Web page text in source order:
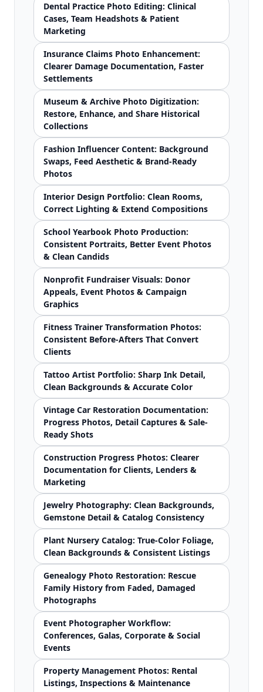
Dental Practice Photo Editing: Clinical
Cases, Team Headshots & Patient
Marketing
Insurance Claims Photo Enhancement:
Clearer Damage Documentation, Faster
Settlements
Museum & Archive Photo Digitization:
Restore, Enhance, and Share Historical
Collections
Fashion Influencer Content: Background
Swaps, Feed Aesthetic & Brand-Ready
Photos
Interior Design Portfolio: Clean Rooms,
Correct Lighting & Extend Compositions
School Yearbook Photo Production:
Consistent Portraits, Better Event Photos
& Clean Candids
Nonprofit Fundraiser Visuals: Donor
Appeals, Event Photos & Campaign
Graphics
Fitness Trainer Transformation Photos:
Consistent Before-Afters That Convert
Clients
Tattoo Artist Portfolio: Sharp Ink Detail,
Clean Backgrounds & Accurate Color
Vintage Car Restoration Documentation:
Progress Photos, Detail Captures & Sale-
Ready Shots
Construction Progress Photos: Clearer
Documentation for Clients, Lenders &
Marketing
Jewelry Photography: Clean Backgrounds,
Gemstone Detail & Catalog Consistency
Plant Nursery Catalog: True-Color Foliage,
Clean Backgrounds & Consistent Listings
Genealogy Photo Restoration: Rescue
Family History from Faded, Damaged
Photographs
Event Photographer Workflow:
Conferences, Galas, Corporate & Social
Events
Property Management Photos: Rental
Listings, Inspections & Maintenance